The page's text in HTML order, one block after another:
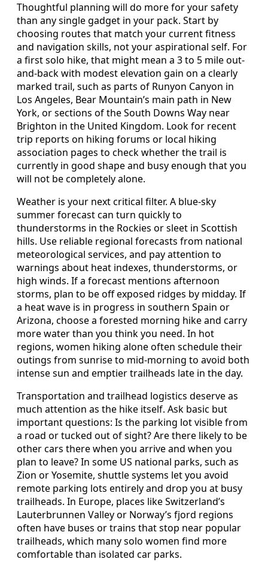
Thoughtful planning will do more for your safety
than any single gadget in your pack. Start by
choosing routes that match your current fitness
and navigation skills, not your aspirational self. For
a first solo hike, that might mean a 3 to 5 mile out-
and-back with modest elevation gain on a clearly
marked trail, such as parts of Runyon Canyon in
Los Angeles, Bear Mountain’s main path in New
York, or sections of the South Downs Way near
Brighton in the United Kingdom. Look for recent
trip reports on hiking forums or local hiking
association pages to check whether the trail is
currently in good shape and busy enough that you
will not be completely alone.
Weather is your next critical filter. A blue-sky
summer forecast can turn quickly to
thunderstorms in the Rockies or sleet in Scottish
hills. Use reliable regional forecasts from national
meteorological services, and pay attention to
warnings about heat indexes, thunderstorms, or
high winds. If a forecast mentions afternoon
storms, plan to be off exposed ridges by midday. If
a heat wave is in progress in southern Spain or
Arizona, choose a forested morning hike and carry
more water than you think you need. In hot
regions, women hiking alone often schedule their
outings from sunrise to mid-morning to avoid both
intense sun and emptier trailheads late in the day.
Transportation and trailhead logistics deserve as
much attention as the hike itself. Ask basic but
important questions: Is the parking lot visible from
a road or tucked out of sight? Are there likely to be
other cars there when you arrive and when you
plan to leave? In some US national parks, such as
Zion or Yosemite, shuttle systems let you avoid
remote parking lots entirely and drop you at busy
trailheads. In Europe, places like Switzerland’s
Lauterbrunnen Valley or Norway’s fjord regions
often have buses or trains that stop near popular
trailheads, which many solo women find more
comfortable than isolated car parks.